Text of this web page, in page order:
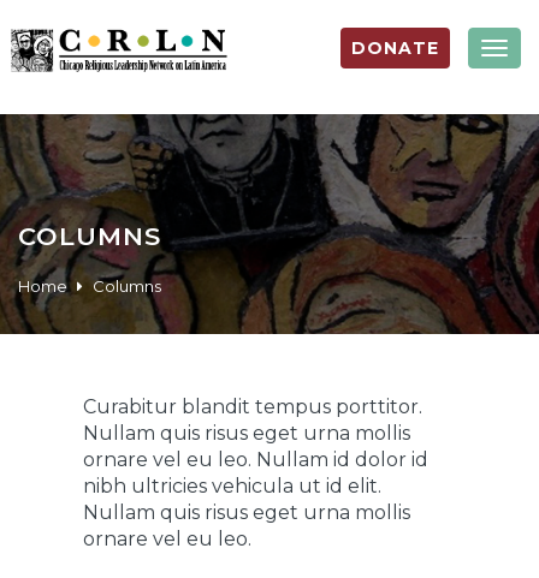
DONATE
COLUMNS
Home Columns
Curabitur blandit tempus porttitor.
Nullam quis risus eget urna mollis
ornare vel eu leo. Nullam id dolor id
nibh ultricies vehicula ut id elit.
Nullam quis risus eget urna mollis
ornare vel eu leo.